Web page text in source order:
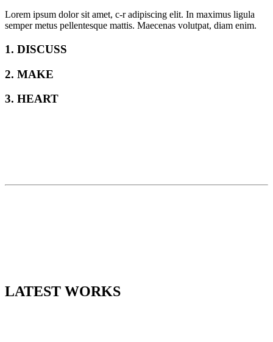
Lorem ipsum dolor sit amet, c-r adipiscing elit. In maximus ligula
semper metus pellentesque mattis. Maecenas volutpat, diam enim.
1. DISCUSS
2. MAKE
3. HEART
LATEST WORKS